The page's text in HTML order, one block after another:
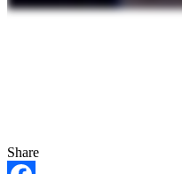
Share